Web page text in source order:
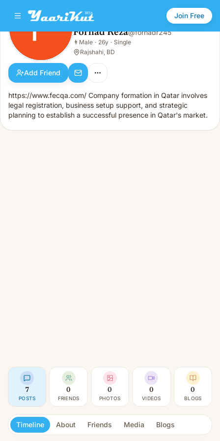
Join Free
Forhad Reza
Male · 26y · Single
Forhad Reza@forhadr245
👨 Male · 26y · Single
Rajshahi, BD
Add Friend
https://www.fecqa.com/ Company formation in Qatar involves
legal registration, business setup support, and strategic
planning to establish a successful presence in Qatar's market.
7
POSTS
0
FRIENDS
0
PHOTOS
0
VIDEOS
0
BLOGS
Timeline About Friends Media Blogs